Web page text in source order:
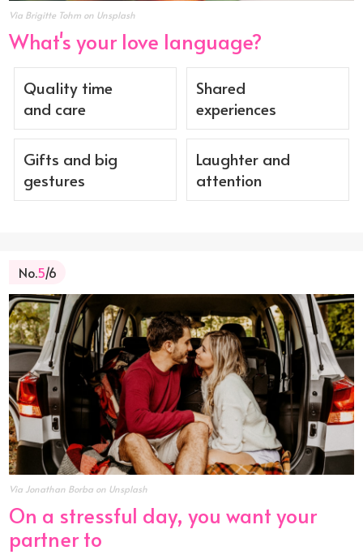
Via Brigitte Tohm on Unsplash
What's your love language?
Quality time
and care
Shared
experiences
Gifts and big
gestures
Laughter and
attention
No.5/6
Via Jonathan Borba on Unsplash
On a stressful day, you want your
partner to